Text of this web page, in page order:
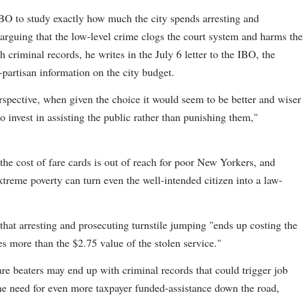
to study exactly how much the city spends arresting and
that the low-level crime clogs the court system and harms the
criminal records, he writes in the July 6 letter to the IBO, the
information on the city budget.
when given the choice it would seem to be better and wiser
invest in assisting the public rather than punishing them,"
cost of fare cards is out of reach for poor New Yorkers, and
poverty can turn even the well-intended citizen into a law-
arresting and prosecuting turnstile jumping "ends up costing the
more than the $2.75 value of the stolen service."
beaters may end up with criminal records that could trigger job
need for even more taxpayer funded-assistance down the road,